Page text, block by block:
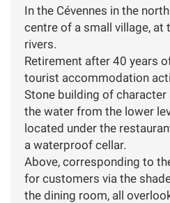
In the Cévennes in the
centre of a small village, at
rivers.
Retirement after 40 years
tourist accommodation
Stone building of character
the water from the lower
located under the
a waterproof cellar.
Above, corresponding to
for customers via the
the dining room, all